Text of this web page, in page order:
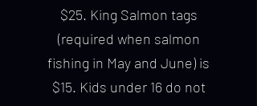
$25. King Salmon tags
(required when salmon
fishing in May and June) is
$15. Kids under 16 do not